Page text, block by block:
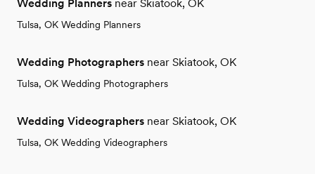
Wedding Planners near Skiatook, OK
Tulsa, OK Wedding Planners
Wedding Photographers near Skiatook, OK
Tulsa, OK Wedding Photographers
Wedding Videographers near Skiatook, OK
Tulsa, OK Wedding Videographers